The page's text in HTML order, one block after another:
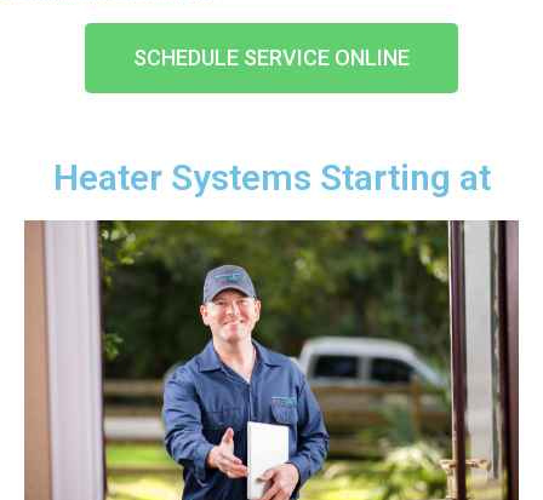
SCHEDULE SERVICE ONLINE
Heater Systems Starting at